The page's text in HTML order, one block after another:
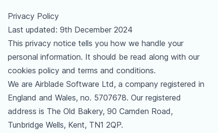
Privacy Policy
Last updated: 9th December 2024
This privacy notice tells you how we handle your
personal information. It should be read along with our
cookies policy and terms and conditions.
We are Airblade Software Ltd, a company registered in
England and Wales, no. 5707678. Our registered
address is The Old Bakery, 90 Camden Road,
Tunbridge Wells, Kent, TN1 2QP.